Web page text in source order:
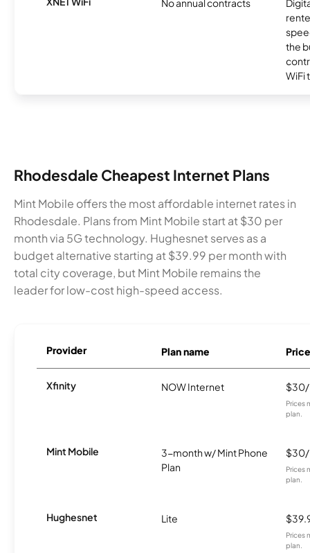
No annual contracts
the
WiFi
Rhodesdale Cheapest Internet Plans
Mint Mobile offers the most affordable internet rates in
Rhodesdale. Plans from Mint Mobile start at $30 per
month via 5G technology. Hughesnet serves as a
budget alternative starting at $39.99 per month with
total city coverage, but Mint Mobile remains the
leader for low-cost high-speed access.
Provider Plan name Price
Xfinity NOW Internet
Prices
plan.
Mint Mobile
3-month w/ Mint Phone
Plan
Prices
plan.
Hughesnet Lite
Prices
plan.